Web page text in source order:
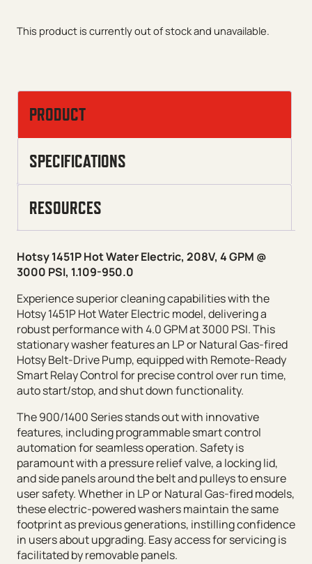
This product is currently out of stock and unavailable.
PRODUCT
SPECIFICATIONS
RESOURCES
Hotsy 1451P Hot Water Electric, 208V, 4 GPM @
3000 PSI, 1.109-950.0
Experience superior cleaning capabilities with the
Hotsy 1451P Hot Water Electric model, delivering a
robust performance with 4.0 GPM at 3000 PSI. This
stationary washer features an LP or Natural Gas-fired
Hotsy Belt-Drive Pump, equipped with Remote-Ready
Smart Relay Control for precise control over run time,
auto start/stop, and shut down functionality.
The 900/1400 Series stands out with innovative
features, including programmable smart control
automation for seamless operation. Safety is
paramount with a pressure relief valve, a locking lid,
and side panels around the belt and pulleys to ensure
user safety. Whether in LP or Natural Gas-fired models,
these electric-powered washers maintain the same
footprint as previous generations, instilling confidence
in users about upgrading. Easy access for servicing is
facilitated by removable panels.